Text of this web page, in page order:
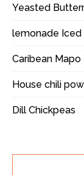
Yeasted
lemonade Iced
Caribean Mapo
House chili
Dill Chickpeas